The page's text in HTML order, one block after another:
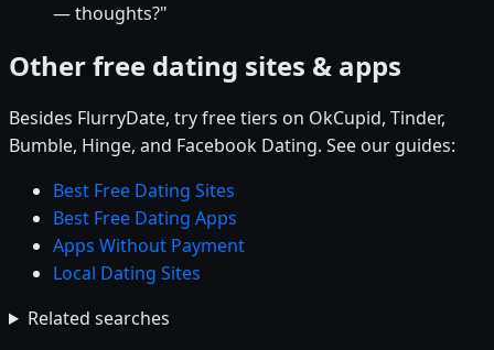
— thoughts?"
Other free dating sites & apps
Besides FlurryDate, try free tiers on OkCupid, Tinder,
Bumble, Hinge, and Facebook Dating. See our guides:
Best Free Dating Sites
Best Free Dating Apps
Apps Without Payment
Local Dating Sites
Related searches